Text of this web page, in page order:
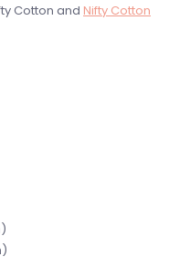
Cotton and Nifty Cotton
)
)